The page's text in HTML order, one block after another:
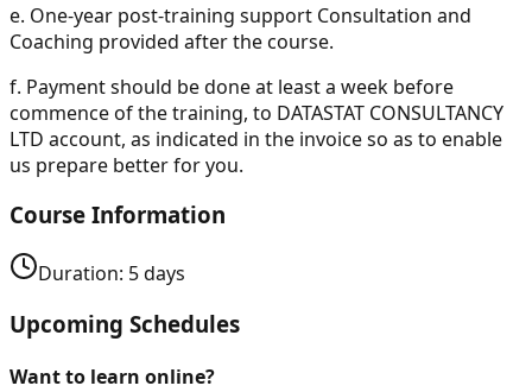
e. One-year post-training support Consultation and
Coaching provided after the course.
f. Payment should be done at least a week before
commence of the training, to DATASTAT CONSULTANCY
LTD account, as indicated in the invoice so as to enable
us prepare better for you.
Course Information
Duration: 5days
Upcoming Schedules
Want to learn online?